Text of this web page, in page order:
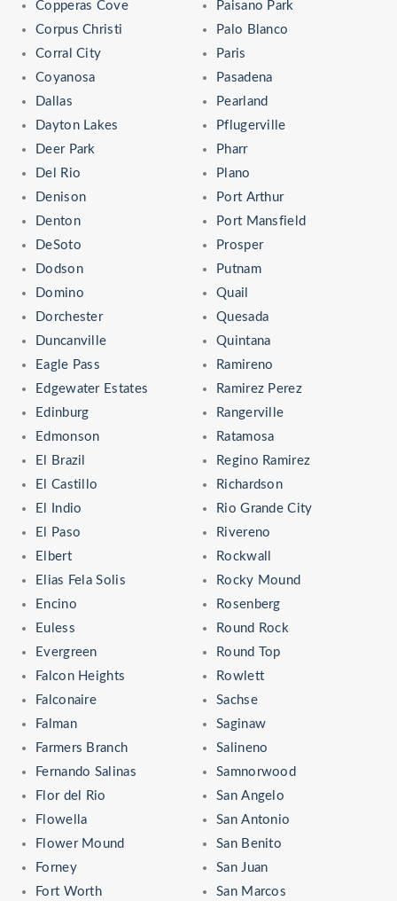
Copperas Cove
Corpus Christi
Corral City
Coyanosa
Dallas
Dayton Lakes
Deer Park
Del Rio
Denison
Denton
DeSoto
Dodson
Domino
Dorchester
Duncanville
Eagle Pass
Edgewater Estates
Edinburg
Edmonson
El Brazil
El Castillo
El Indio
El Paso
Elbert
Elias Fela Solis
Encino
Euless
Evergreen
Falcon Heights
Falconaire
Falman
Farmers Branch
Fernando Salinas
Flor del Rio
Flowella
Flower Mound
Forney
Fort Worth
Paisano Park
Palo Blanco
Paris
Pasadena
Pearland
Pflugerville
Pharr
Plano
Port Arthur
Port Mansfield
Prosper
Putnam
Quail
Quesada
Quintana
Ramireno
Ramirez Perez
Rangerville
Ratamosa
Regino Ramirez
Richardson
Rio Grande City
Rivereno
Rockwall
Rocky Mound
Rosenberg
Round Rock
Round Top
Rowlett
Sachse
Saginaw
Salineno
Samnorwood
San Angelo
San Antonio
San Benito
San Juan
San Marcos